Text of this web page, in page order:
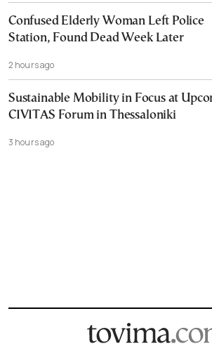
Confused Elderly Woman Left Police
Station, Found Dead Week Later
2 hours ago
Sustainable Mobility in Focus at
CIVITAS Forum in Thessaloniki
3 hours ago